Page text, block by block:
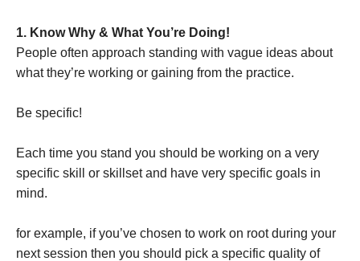
1. Know Why & What You’re Doing!
People often approach standing with vague ideas about
what they’re working or gaining from the practice.
Be specific!
Each time you stand you should be working on a very
specific skill or skillset and have very specific goals in
mind.
for example, if you’ve chosen to work on root during your
next session then you should pick a specific quality of